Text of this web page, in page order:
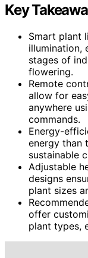
Key
Smart plant
illumination,
stages of
flowering.
Remote
allow for
anywhere
commands.
Energy-
energy than
sustainable
Adjustable
designs
plant sizes
offer
plant types,